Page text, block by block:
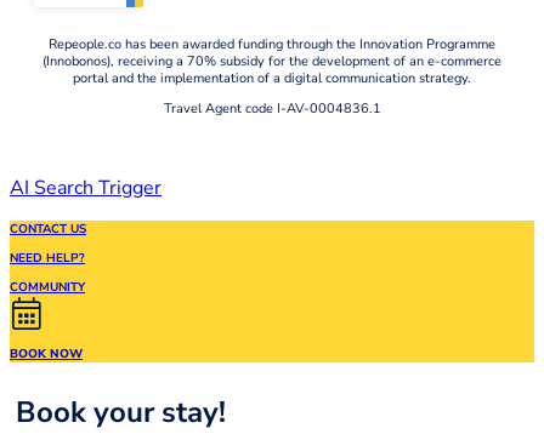
Repeople.co has been awarded funding through the Innovation Programme
(Innobonos), receiving a 70% subsidy for the development of an e-commerce
portal and the implementation of a digital communication strategy.
Travel Agent code I-AV-0004836.1
AI Search Trigger
CONTACT US
NEED HELP?
COMMUNITY
BOOK NOW
Book your stay!